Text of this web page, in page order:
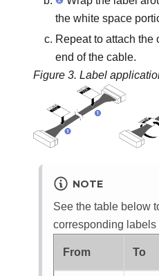
the white space
Repeat to attach the
end of the cable.
Figure 3. Label
NOTE
See the table below
corresponding labels
From To